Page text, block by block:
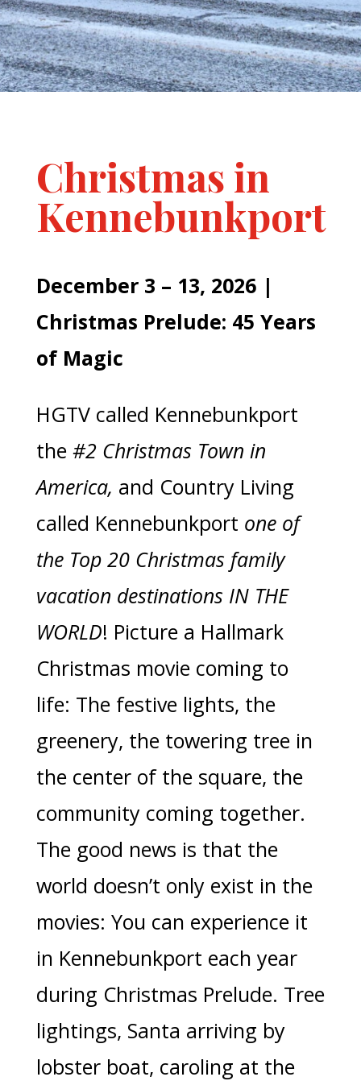
Christmas in
Kennebunkport
December 3 – 13, 2026 |
Christmas Prelude: 45 Years
of Magic
HGTV called Kennebunkport
the #2 Christmas Town in
America, and Country Living
called Kennebunkport one of
the Top 20 Christmas family
vacation destinations IN THE
WORLD! Picture a Hallmark
Christmas movie coming to
life: The festive lights, the
greenery, the towering tree in
the center of the square, the
community coming together.
The good news is that the
world doesn’t only exist in the
movies: You can experience it
in Kennebunkport each year
during Christmas Prelude. Tree
lightings, Santa arriving by
lobster boat, caroling at the